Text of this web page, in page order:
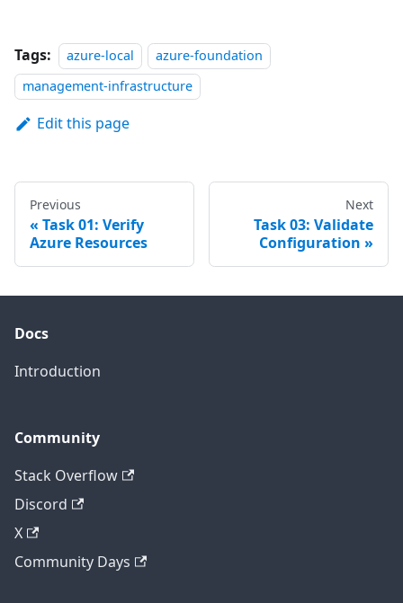
Tags: azure-local
azure-foundation
management-infrastructure
Edit this page
Previous
Task 01: Verify
Azure Resources
Next
Task 03: Validate
Configuration
Docs
Introduction
Community
Stack Overflow
Discord
X
Community Days